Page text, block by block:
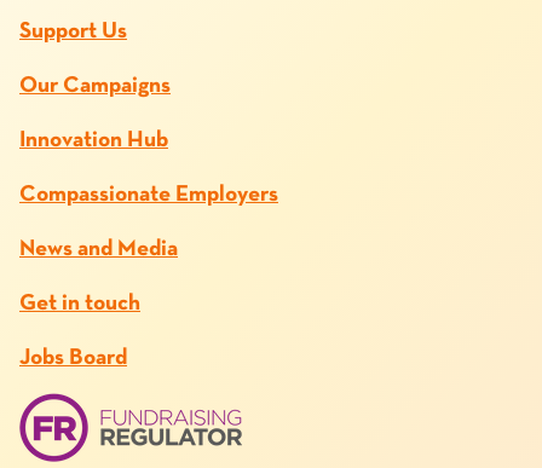
Support Us
Our Campaigns
Innovation Hub
Compassionate Employers
News and Media
Get in touch
Jobs Board